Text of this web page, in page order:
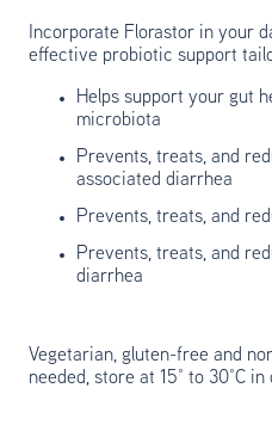
Incorporate Florastor in your
effective probiotic support
Helps support your gut
microbiota
Prevents, treats, and
associated diarrhea
Prevents, treats, and
Prevents, treats, and
diarrhea
Vegetarian, gluten-free and
needed, store at 15° to 30°C